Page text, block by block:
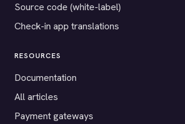
Source code (white-label)
Check-in app translations
RESOURCES
Documentation
All articles
Payment gateways